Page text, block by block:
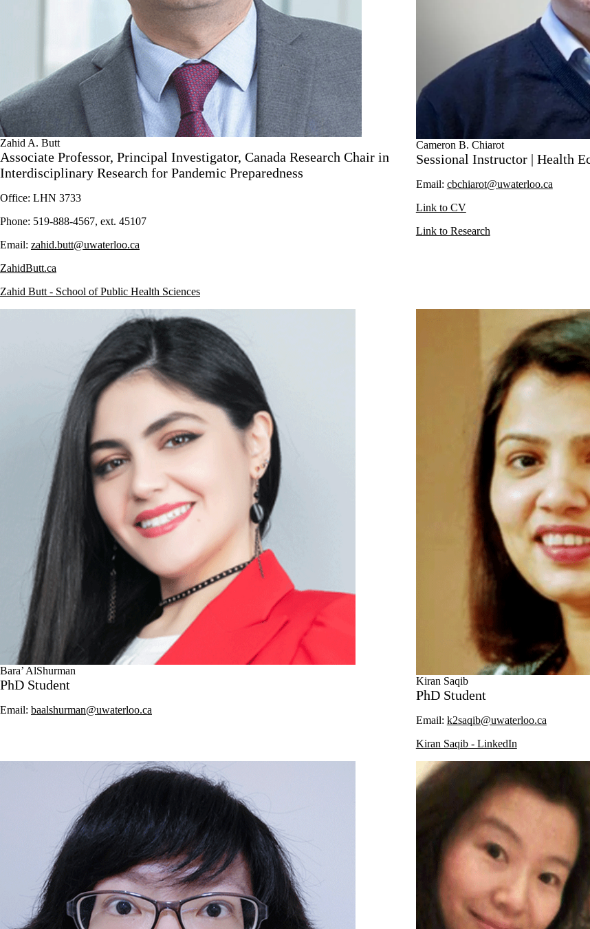
Zahid A. Butt
Associate Professor, Principal Investigator, Canada Research Chair in
Interdisciplinary Research for Pandemic Preparedness
Office: LHN 3733
Phone: 519-888-4567, ext. 45107
Email: zahid.butt@uwaterloo.ca
ZahidButt.ca
Zahid Butt - School of Public Health Sciences
Cameron B. Chiarot
Sessional Instructor | Health
Email: cbchiarot@uwaterloo.ca
Link to CV
Link to Research
Bara’ AlShurman
PhD Student
Email: baalshurman@uwaterloo.ca
Kiran Saqib
PhD Student
Email: k2saqib@uwaterloo.ca
Kiran Saqib - LinkedIn